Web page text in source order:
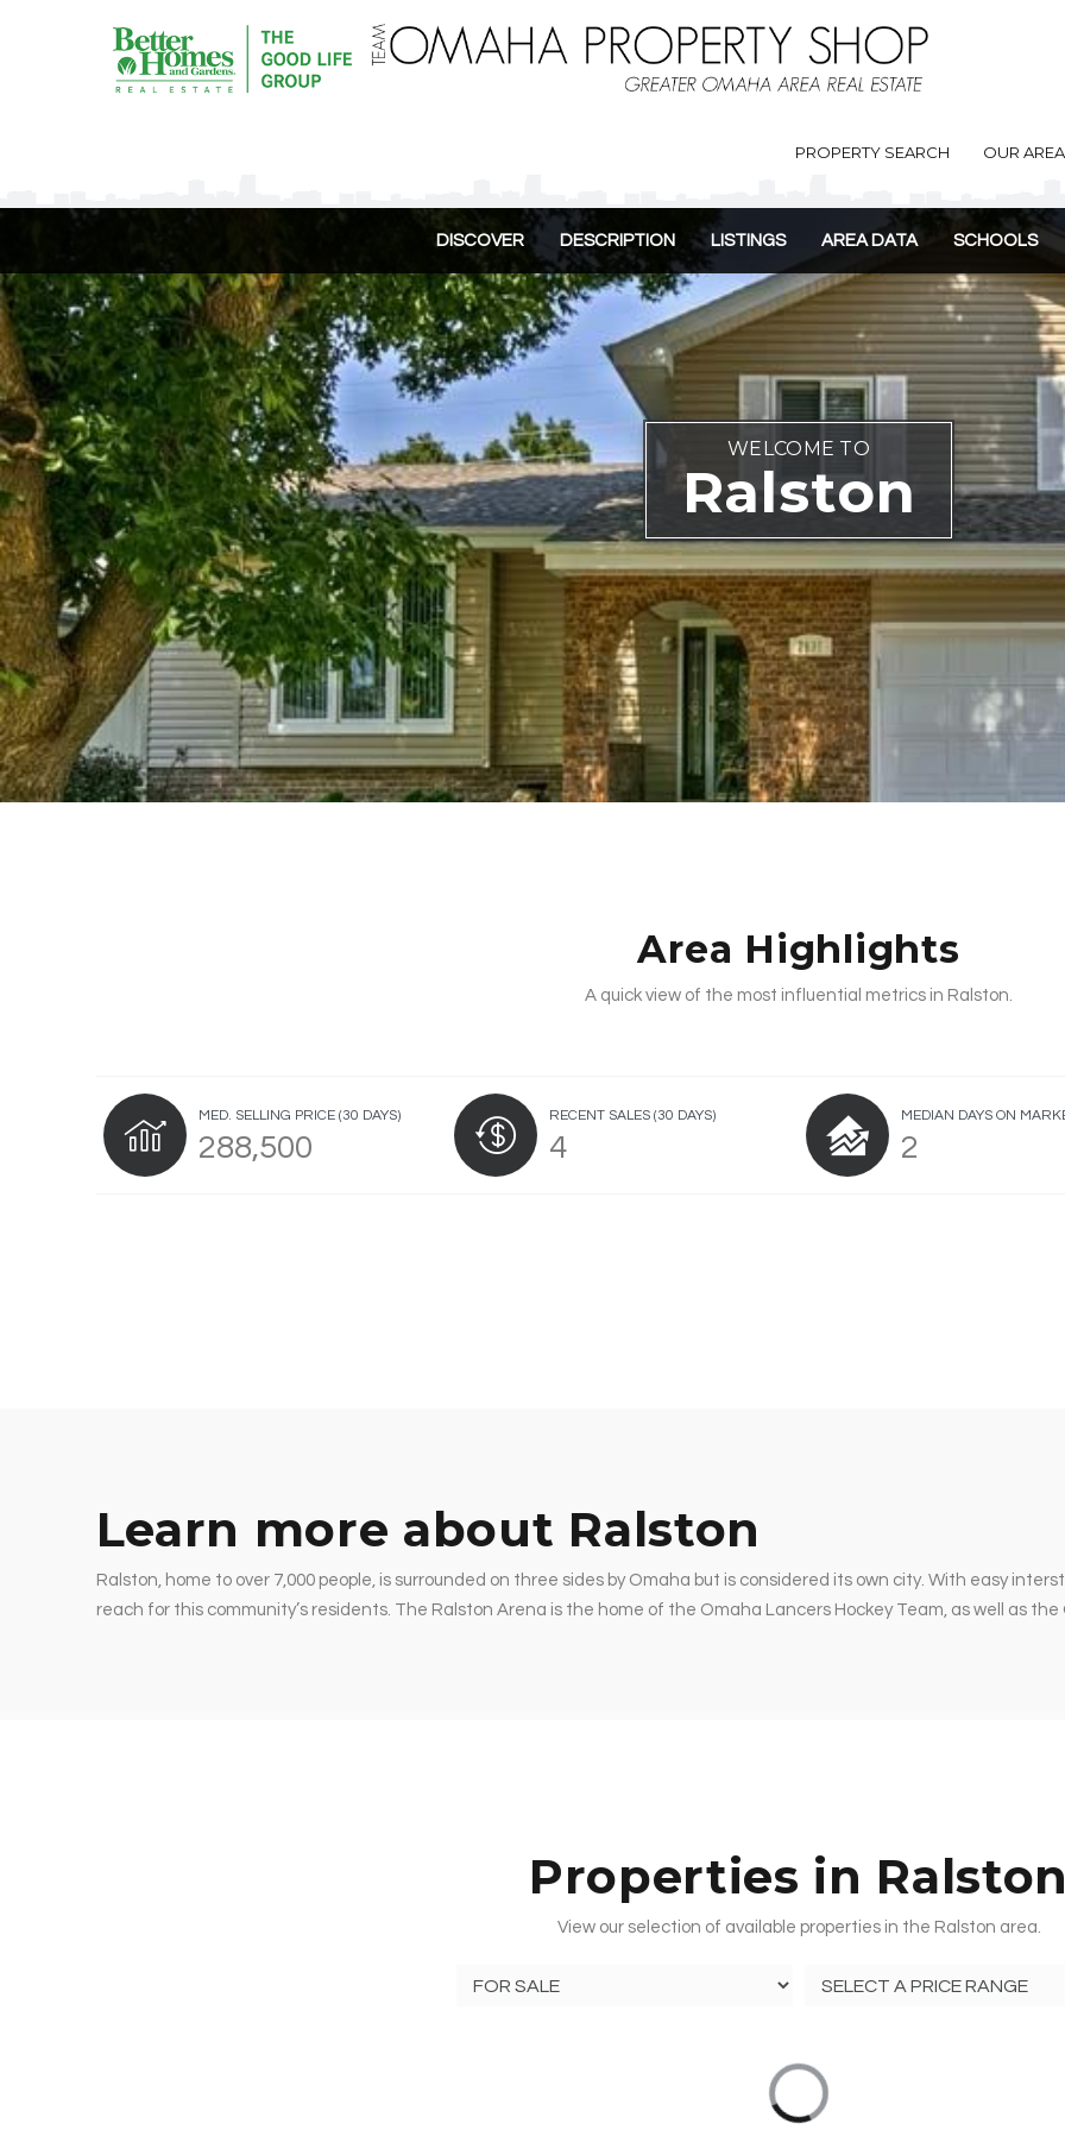
PROPERTY SEARCH OUR
DISCOVER DESCRIPTION LISTINGS AREA DATA SCHOOLS
WELCOME TO
Ralston
Area Highlights
A quick view of the most influential metrics in Ralston.
MED. SELLING PRICE (30 DAYS)
288,500
RECENT SALES(30 DAYS)
4
MEDIAN DAYS ON
2
Learn more about Ralston
Ralston, home to over 7,000 people, is surrounded on three sides by Omaha but is considered its own city. With easy
reach for this community’s residents. The Ralston Arena is the home of the Omaha Lancers Hockey Team, as well as
Properties in
View our selection of available properties in the Ralston area.